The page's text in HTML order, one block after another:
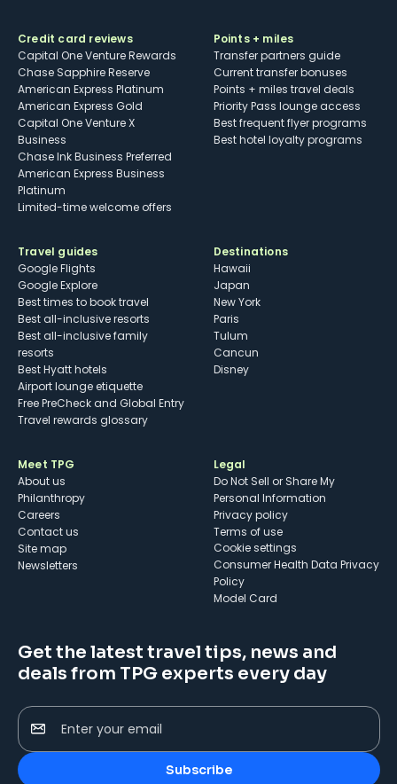
Credit card reviews
Capital One Venture Rewards
Chase Sapphire Reserve
American Express Platinum
American Express Gold
Capital One Venture X
Business
Chase Ink Business Preferred
American Express Business
Platinum
Limited-time welcome offers
Points + miles
Transfer partners guide
Current transfer bonuses
Points + miles travel deals
Priority Pass lounge access
Best frequent flyer programs
Best hotel loyalty programs
Travel guides
Google Flights
Google Explore
Best times to book travel
Best all-inclusive resorts
Best all-inclusive family
resorts
Best Hyatt hotels
Airport lounge etiquette
Free PreCheck and Global Entry
Travel rewards glossary
Destinations
Hawaii
Japan
New York
Paris
Tulum
Cancun
Disney
Meet TPG
About us
Philanthropy
Careers
Contact us
Site map
Newsletters
Legal
Do Not Sell or Share My
Personal Information
Privacy policy
Terms of use
cookie settings
Consumer Health Data Privacy
Policy
Model Card
Get the latest travel tips, news and
deals from TPG experts every day
Enter your email
Subscribe